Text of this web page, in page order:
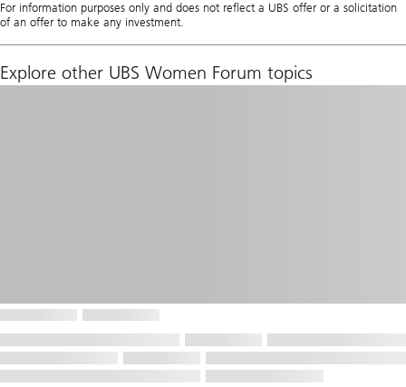
For information purposes only and does not reflect a UBS offer or a solicitation
of an offer to make any investment.
Explore other UBS Women Forum topics